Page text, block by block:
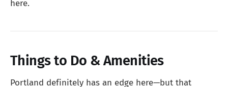
here.
Things to Do & Amenities
Portland definitely has an edge here—but that